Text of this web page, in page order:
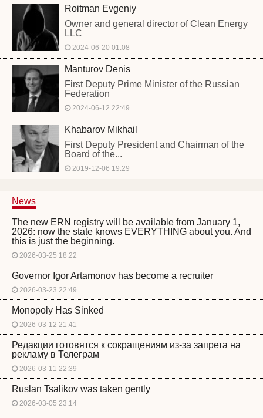
Roitman Evgeniy
Owner and general director of Clean Energy
LLC
2024-06-20 01:08
Manturov Denis
First Deputy Prime Minister of the Russian
Federation
2024-06-12 22:49
Khabarov Mikhail
First Deputy President and Chairman of the
Board of the...
2019-12-06 19:29
News
The new ERN registry will be available from January 1,
2026: now the state knows EVERYTHING about you. And
this is just the beginning.
2026-03-25 18:22
Governor Igor Artamonov has become a recruiter
2026-03-23 22:49
Monopoly Has Sinked
2026-03-12 21:41
Редакции готовятся к сокращениям из-за запрета на
рекламу в Телеграм
2026-03-11 22:39
Ruslan Tsalikov was taken gently
2026-03-05 23:14